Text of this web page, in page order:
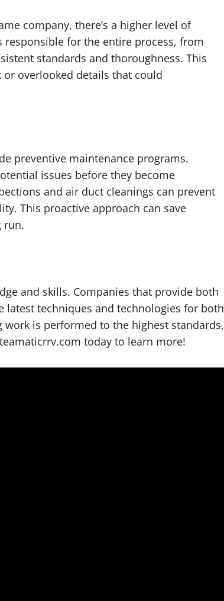
company, there’s a higher level of
for the entire process, from
standards and thoroughness. This
overlooked details that could
preventive maintenance programs.
issues before they become
and air duct cleanings can prevent
This proactive approach can save
run.
and skills. Companies that provide both
techniques and technologies for both
is performed to the highest standards,
today to learn more!